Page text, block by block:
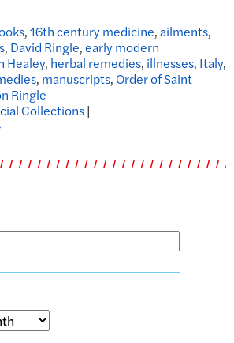
,16th century medicine,ailments,
, David Ringle,early modern
Healey, herbal remedies, illnesses, Italy,
, manuscripts, Order of Saint
Ringle
Collections|